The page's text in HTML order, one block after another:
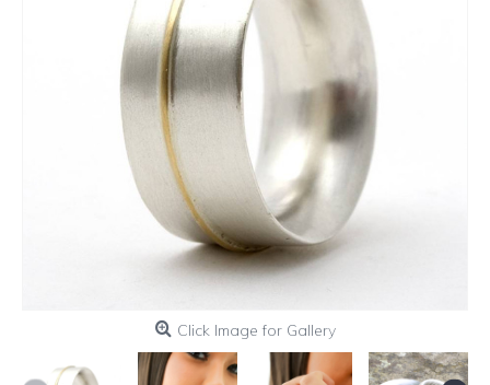
Click Image for Gallery